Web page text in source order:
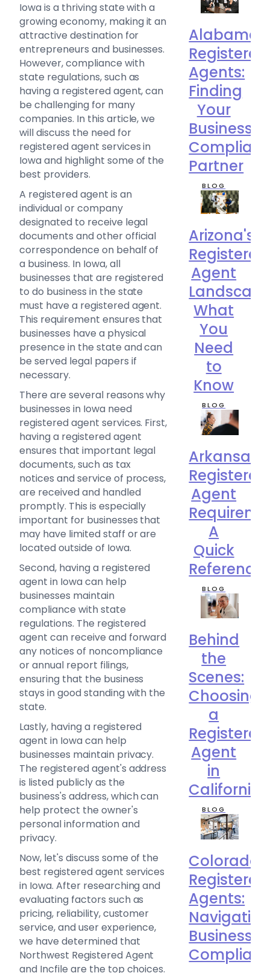
Iowa is a thriving state with a
growing economy, making it an
attractive destination for
entrepreneurs and businesses.
However, compliance with
state regulations, such as
having a registered agent, can
be challenging for many
companies. In this article, we
will discuss the need for
registered agent services in
Iowa and highlight some of the
best providers.
A registered agent is an
individual or company
designated to receive legal
documents and other official
correspondence on behalf of
a business. In Iowa, all
businesses that are registered
to do business in the state
must have a registered agent.
This requirement ensures that
businesses have a physical
presence in the state and can
be served legal papers if
necessary.
There are several reasons why
businesses in Iowa need
registered agent services. First,
having a registered agent
ensures that important legal
documents, such as tax
notices and service of process,
are received and handled
promptly. This is especially
important for businesses that
may have limited staff or are
located outside of Iowa.
Second, having a registered
agent in Iowa can help
businesses maintain
compliance with state
regulations. The registered
agent can receive and forward
any notices of noncompliance
or annual report filings,
ensuring that the business
stays in good standing with the
state.
Lastly, having a registered
agent in Iowa can help
businesses maintain privacy.
The registered agent's address
is listed publicly as the
business's address, which can
help protect the owner's
personal information and
privacy.
Now, let's discuss some of the
best registered agent services
in Iowa. After researching and
evaluating factors such as
pricing, reliability, customer
service, and user experience,
we have determined that
Northwest Registered Agent
and Incfile are the top choices.
Alabama
Registered
Agents:
Finding
Your
Business
Partner
BLOG
Arizona's
Registered
Agent
What
You
Need
to
Know
BLOG
Arkansas
Registered
Agent
A
Quick
Reference
BLOG
Behind
the
Scenes:
Choosing
a
Registered
Agent
in
California
BLOG
Colorado
Registered
Agents:
Business